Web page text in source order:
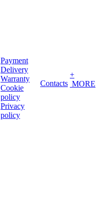
Payment
Delivery
Warranty
Cookie
policy
Privacy
policy
Contacts
+
MORE